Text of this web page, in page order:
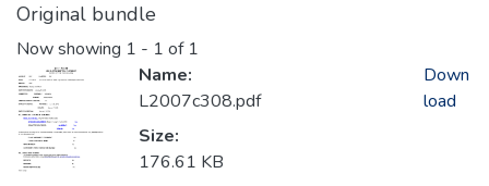
Original bundle
Now showing 1 - 1 of 1
Name:
L2007c308.pdf
Size:
176.61 KB
Down
load